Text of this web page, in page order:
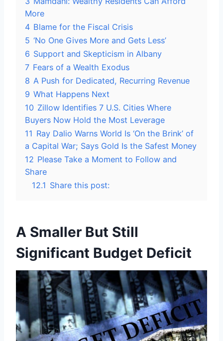
More
4 Blame for the Fiscal Crisis
5 ‘No One Gives More and Gets Less’
6 Support and Skepticism in Albany
7 Fears of a Wealth Exodus
8 A Push for Dedicated, Recurring Revenue
9 What Happens Next
10 Zillow Identifies 7 U.S. Cities Where
Buyers Now Hold the Most Leverage
11 Ray Dalio Warns World Is ‘On the Brink’ of
a Capital War; Says Gold Is the Safest Money
12 Please Take a Moment to Follow and
Share
12.1 Share this post:
A Smaller But Still
Significant Budget Deficit